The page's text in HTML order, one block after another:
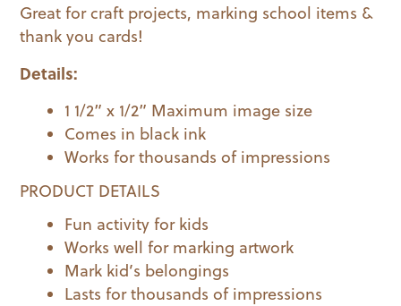
Great for craft projects, marking school items &
thank you cards!
Details:
1 1/2” x 1/2” Maximum image size
Comes in black ink
Works for thousands of impressions
PRODUCT DETAILS
Fun activity for kids
Works well for marking artwork
Mark kid’s belongings
Lasts for thousands of impressions